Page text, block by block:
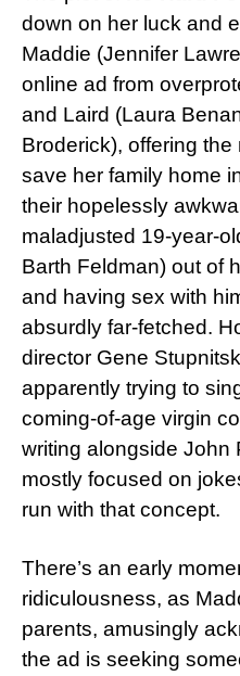
down on her luck and
Maddie (Jennifer
online ad from
and Laird (Laura
Broderick), offering
save her family home
their hopelessly
maladjusted 19-year-
Barth Feldman) out of
and having sex with
absurdly far-fetched.
director Gene
apparently trying to
coming-of-age virgin
writing alongside John
mostly focused on
run with that concept.
There’s an early
ridiculousness, as
parents, amusingly
the ad is seeking